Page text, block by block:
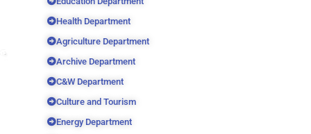
Health Department
Agriculture Department
Archive Department
C&W Department
Culture and Tourism
Energy Department